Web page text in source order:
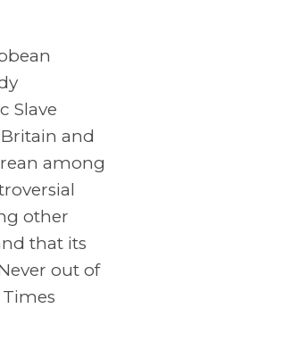
Slave
and
among
other
that its
out of